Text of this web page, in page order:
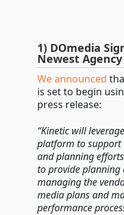
1) DOmedia
Newest
We announced
is set to begin
press release:
“Kinetic will
platform to support
and planning
to provide planning
managing the
media plans and
performance